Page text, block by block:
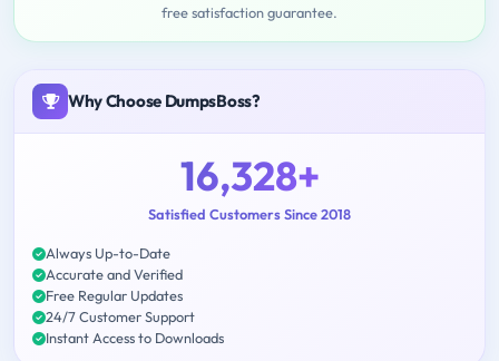
free satisfaction guarantee.
Why Choose DumpsBoss?
16,328+
Satisfied Customers Since 2018
Always Up-to-Date
Accurate and Verified
Free Regular Updates
24/7 Customer Support
Instant Access to Downloads